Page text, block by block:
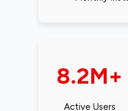
8.2M+
Active Users